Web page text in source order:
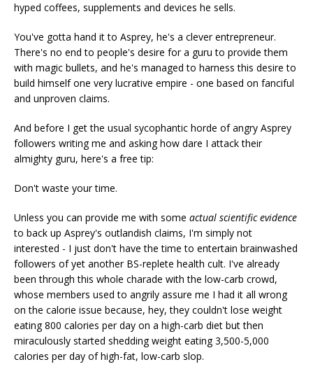
hyped coffees, supplements and devices he sells.
You've gotta hand it to Asprey, he's a clever entrepreneur.
There's no end to people's desire for a guru to provide them
with magic bullets, and he's managed to harness this desire to
build himself one very lucrative empire - one based on fanciful
and unproven claims.
And before I get the usual sycophantic horde of angry Asprey
followers writing me and asking how dare I attack their
almighty guru, here's a free tip:
Don't waste your time.
Unless you can provide me with some actual scientific evidence
to back up Asprey's outlandish claims, I'm simply not
interested - I just don't have the time to entertain brainwashed
followers of yet another BS-replete health cult. I've already
been through this whole charade with the low-carb crowd,
whose members used to angrily assure me I had it all wrong
on the calorie issue because, hey, they couldn't lose weight
eating 800 calories per day on a high-carb diet but then
miraculously started shedding weight eating 3,500-5,000
calories per day of high-fat, low-carb slop.